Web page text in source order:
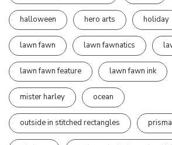
halloween hero arts holiday
lawn fawn lawn fawnatics
lawn fawn feature lawn fawn ink
mister harley ocean
outside in stitched rectangles